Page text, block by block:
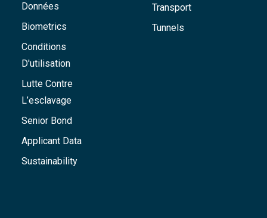
Données
Biometrics
Conditions
D'utilisation
Lutte Contre
L’esclavage
Senior Bond
Applicant Data
Sustainability
Transport
Tunnels